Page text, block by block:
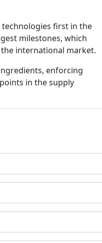
first in the
milestones, which
international market.
enforcing
in the supply